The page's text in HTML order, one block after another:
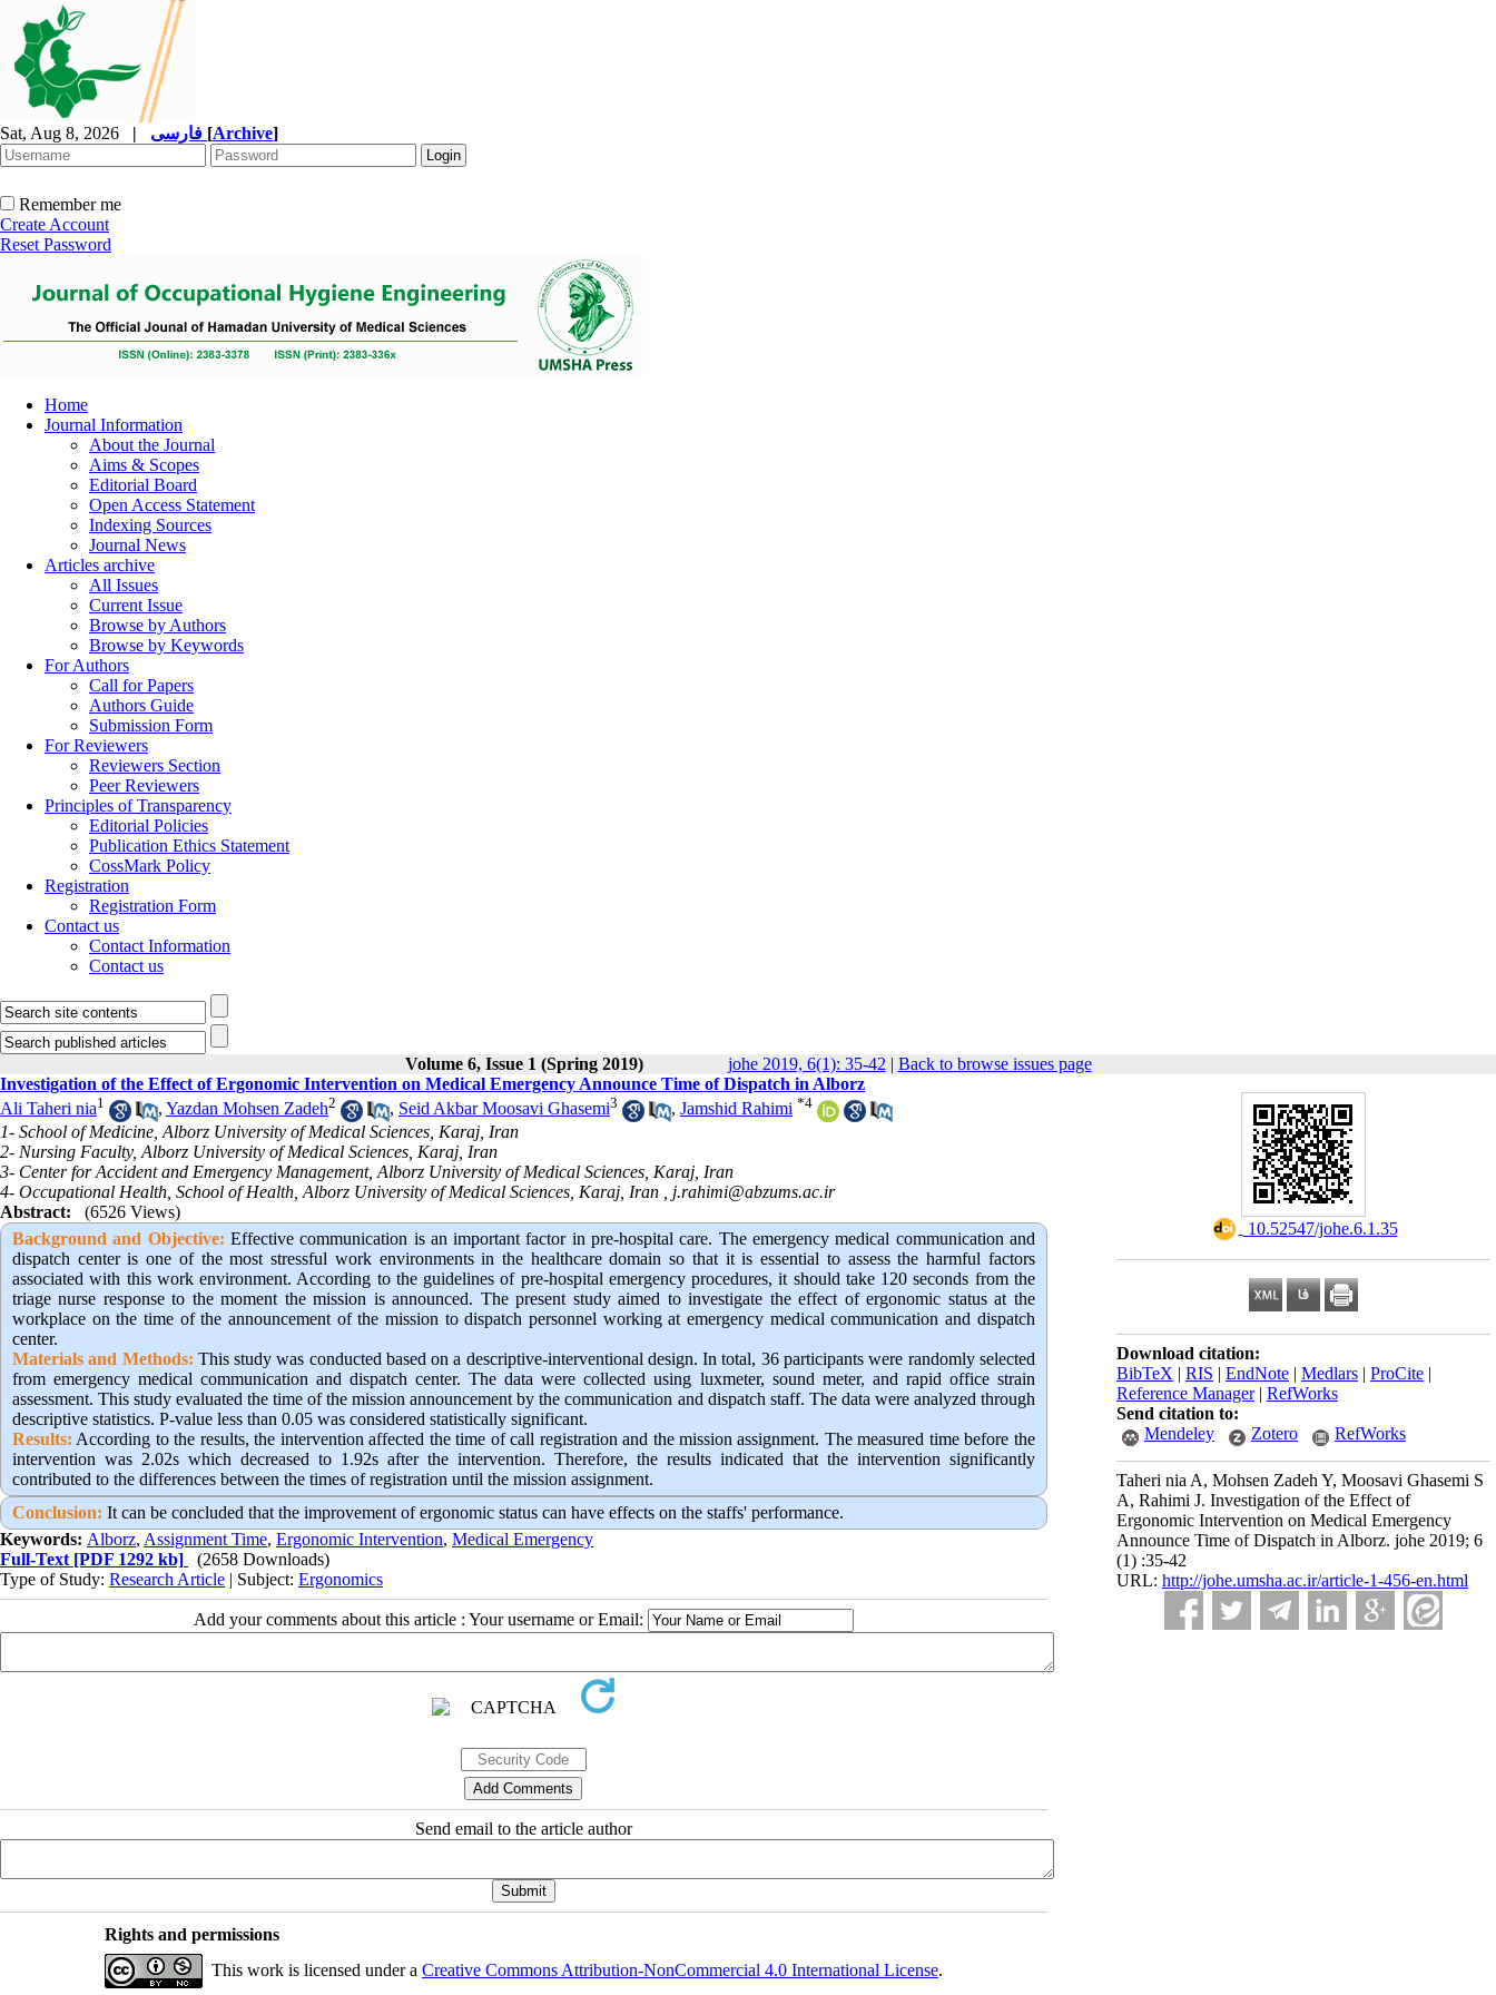
Sat, Aug 8, 2026 | [Archive]
Remember me
Create Account
Reset Password
Home
Journal Information
About the Journal
Aims & Scopes
Editorial Board
Open Access Statement
Indexing Sources
Journal News
Articles archive
All Issues
Current Issue
Browse by Authors
Browse by Keywords
For Authors
Call for Papers
Authors Guide
Submission Form
For Reviewers
Reviewers Section
Peer Reviewers
Principles of Transparency
Editorial Policies
Publication Ethics Statement
CossMark Policy
Registration
Registration Form
Contact us
Contact Information
Contact us
Volume 6, Issue 1 (Spring 2019) johe 2019, 6(1): 35-42 | Back to browse issues page
‎ 10.52547/johe.6.1.35
Download citation:
BibTeX | RIS | EndNote | Medlars | ProCite |
Reference Manager| RefWorks
Send citation to:
Mendeley
Zotero RefWorks
Taheri nia A, Mohsen Zadeh Y, Moosavi Ghasemi S
A, Rahimi J. Investigation of the Effect of
Ergonomic Intervention on Medical Emergency
Announce Time of Dispatch in Alborz. johe 2019; 6
(1) :35-42
URL: http://johe.umsha.ac.ir/article-1-456-en.html
Investigation of the Effect of Ergonomic Intervention on Medical Emergency Announce Time of Dispatch in Alborz
Ali Taheri nia1 , Yazdan Mohsen Zadeh2 , Seid Akbar Moosavi Ghasemi3 , Jamshid Rahimi *4
1- School of Medicine, Alborz University of Medical Sciences, Karaj, Iran
2- Nursing Faculty, Alborz University of Medical Sciences, Karaj, Iran
3- Center for Accident and Emergency Management, Alborz University of Medical Sciences, Karaj, Iran
4- Occupational Health, School of Health, Alborz University of Medical Sciences, Karaj, Iran , j.rahimi@abzums.ac.ir
Abstract:
(6526 Views)
Background and Objective: Effective communication is an important factor in pre-hospital care. The emergency medical communication and
dispatch center is one of the most stressful work environments in the healthcare domain so that it is essential to assess the harmful factors
associated with this work environment. According to the guidelines of pre-hospital emergency procedures, it should take 120 seconds from the
triage nurse response to the moment the mission is announced. The present study aimed to investigate the effect of ergonomic status at the
workplace on the time of the announcement of the mission to dispatch personnel working at emergency medical communication and dispatch
center.
Materials and Methods: This study was conducted based on a descriptive-interventional design. In total, 36 participants were randomly selected
from emergency medical communication and dispatch center. The data were collected using luxmeter, sound meter, and rapid office strain
assessment. This study evaluated the time of the mission announcement by the communication and dispatch staff. The data were analyzed through
descriptive statistics. P-value less than 0.05 was considered statistically significant.
Results: According to the results, the intervention affected the time of call registration and the mission assignment. The measured time before the
intervention was 2.02s which decreased to 1.92s after the intervention. Therefore, the results indicated that the intervention significantly
contributed to the differences between the times of registration until the mission assignment.
Conclusion: It can be concluded that the improvement of ergonomic status can have effects on the staffs' performance.
Keywords: Alborz, Assignment Time, Ergonomic Intervention, Medical Emergency
Full-Text [PDF 1292 kb]
(2658 Downloads)
Type of Study: Research Article | Subject: Ergonomics
Add your comments about this article : Your username or Email:
Send email to the article author
Rights and permissions
This work is licensed under a Creative Commons Attribution-NonCommercial 4.0 International License.